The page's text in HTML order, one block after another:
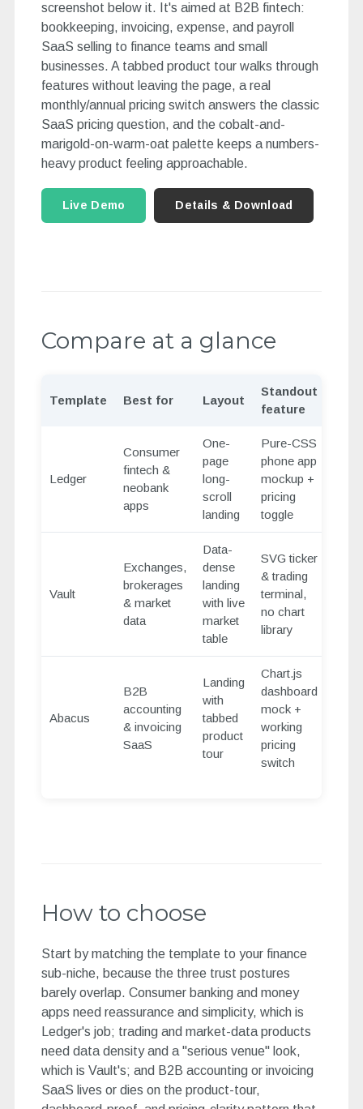
screenshot below it. It's aimed at B2B fintech:
bookkeeping, invoicing, expense, and payroll
SaaS selling to finance teams and small
businesses. A tabbed product tour walks through
features without leaving the page, a real
monthly/annual pricing switch answers the classic
SaaS pricing question, and the cobalt-and-
marigold-on-warm-oat palette keeps a numbers-
heavy product feeling approachable.
Live Demo Details & Download
Compare at a glance
Template Best for Layout
Standout
feature
Ledger
Consumer
fintech &
neobank
apps
One-
page
long-
scroll
landing
Pure-CSS
phone app
mockup +
pricing
toggle
Vault
Exchanges,
brokerages
& market
data
Data-
dense
landing
with live
market
table
SVG ticker
& trading
terminal,
no chart
library
Abacus
B2B
accounting
& invoicing
SaaS
Landing
with
tabbed
product
tour
Chart.js
dashboard
mock +
working
pricing
switch
How to choose
Start by matching the template to your finance
sub-niche, because the three trust postures
barely overlap. Consumer banking and money
apps need reassurance and simplicity, which is
Ledger's job; trading and market-data products
need data density and a "serious venue" look,
which is Vault's; and B2B accounting or invoicing
SaaS lives or dies on the product-tour,